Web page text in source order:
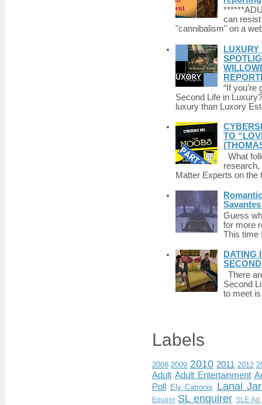
can
"cannibalism" on a
“If
Second Life in
luxury than Luxory
TO
What
Matter Experts on
Guess
for more
This time
DATING
There
Second
to meet
Labels
2008 2009 2010 2011 2012
Adult Adult Entertainment
Poll Ely Catronis Lanai
Equirer SL enquirer SLE Ad